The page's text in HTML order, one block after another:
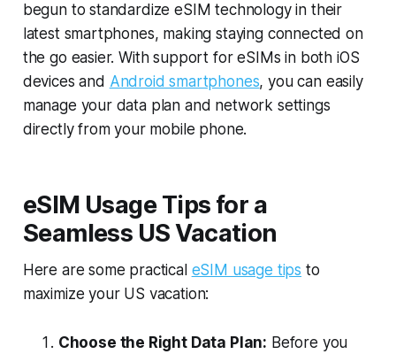
begun to standardize eSIM technology in their
latest smartphones, making staying connected on
the go easier. With support for eSIMs in both iOS
devices and Android smartphones, you can easily
manage your data plan and network settings
directly from your mobile phone.
eSIM Usage Tips for a
Seamless US Vacation
Here are some practical eSIM usage tips to
maximize your US vacation:
Choose the Right Data Plan: Before you